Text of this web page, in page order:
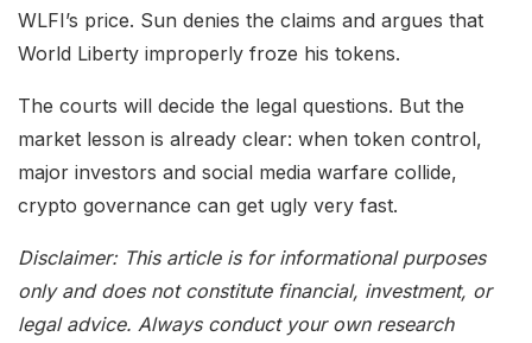
WLFI’s price. Sun denies the claims and argues that
World Liberty improperly froze his tokens.
The courts will decide the legal questions. But the
market lesson is already clear: when token control,
major investors and social media warfare collide,
crypto governance can get ugly very fast.
Disclaimer: This article is for informational purposes
only and does not constitute financial, investment, or
legal advice. Always conduct your own research